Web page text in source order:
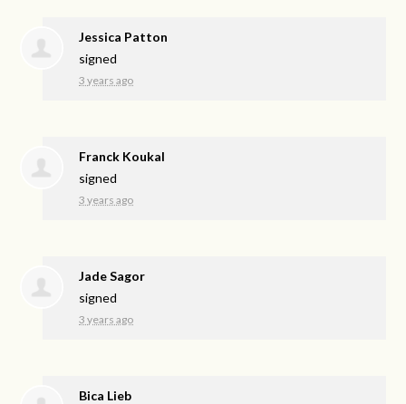
Jessica Patton
signed
3 years ago
Franck Koukal
signed
3 years ago
Jade Sagor
signed
3 years ago
Bica Lieb